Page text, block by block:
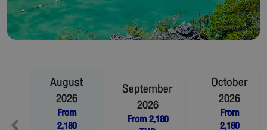
August
2026
From
2,180
September
2026
From2,180
October
2026
From
2,180